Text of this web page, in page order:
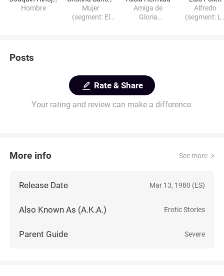
Hombre
Mujer
(segment: El
Amiga de
Gloria
Alfredo
(segment:
Posts
Rate & Share
Your rating and review can make a difference.
More info See more
Release Date Mar 13, 1980 (ES)
Also Known As (A.K.A.) Erotic Stories
Parent Guide Severe